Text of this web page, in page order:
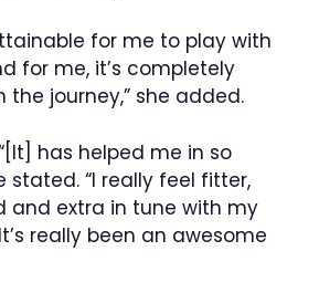
for me to play with
for me, it’s completely
journey,” she added.
has helped me in so
stated. “I really feel fitter,
and extra in tune with my
really been an awesome